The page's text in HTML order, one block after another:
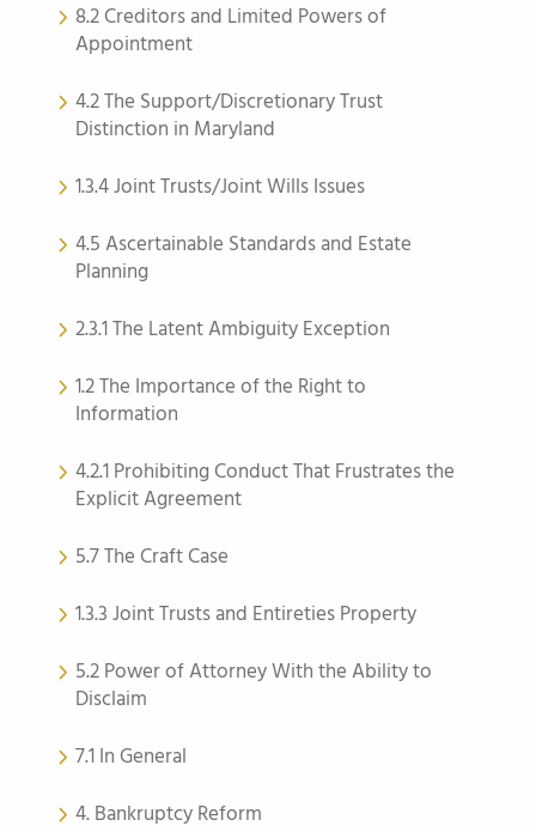
8.2 Creditors and Limited Powers of
Appointment
4.2 The Support/Discretionary Trust
Distinction in Maryland
1.3.4 Joint Trusts/Joint Wills Issues
4.5 Ascertainable Standards and Estate
Planning
2.3.1 The Latent Ambiguity Exception
1.2 The Importance of the Right to
Information
4.2.1 Prohibiting Conduct That Frustrates the
Explicit Agreement
5.7 The Craft Case
1.3.3 Joint Trusts and Entireties Property
5.2 Power of Attorney With the Ability to
Disclaim
7.1 In General
4. Bankruptcy Reform